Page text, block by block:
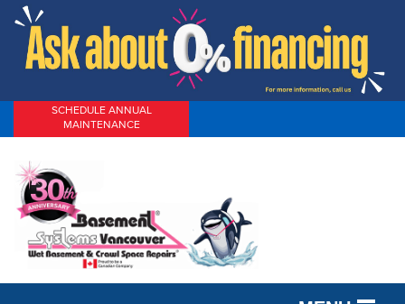
SCHEDULE ANNUAL
MAINTENANCE